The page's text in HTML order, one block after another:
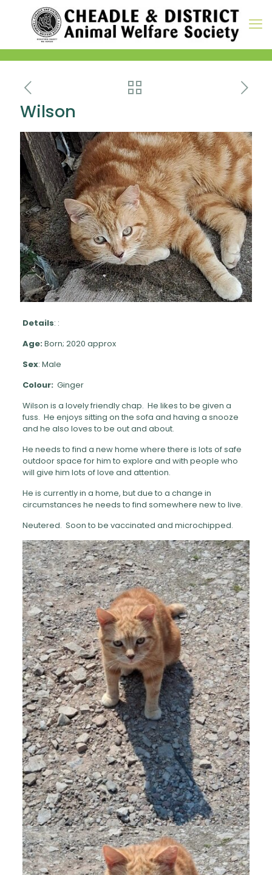
Wilson
Details: :
Age:Born; 2020 approx
Sex: Male
Colour: Ginger
Wilson is a lovely friendly chap. He likes to be given a
fuss. He enjoys sitting on the sofa and having a snooze
and he also loves to be out and about.
He needs to find a new home where there is lots of safe
outdoor space for him to explore and with people who
will give him lots of love and attention.
He is currently in a home, but due to a change in
circumstances he needs to find somewhere new to live.
Neutered. Soon to be vaccinated and microchipped.